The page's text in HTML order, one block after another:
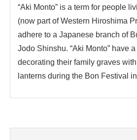
“Aki Monto” is a term for people
(now part of Western Hiroshima
adhere to a Japanese branch of
Jodo Shinshu. “Aki Monto” have
decorating their family graves
lanterns during the Bon Festival